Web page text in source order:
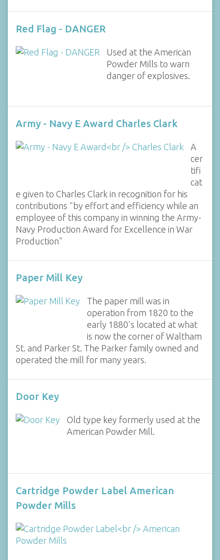
Red Flag - DANGER
Used at the American
Powder Mills to warn
danger of explosives.
Army - Navy E Award Charles Clark
A
cer
tifi
cat
e given to Charles Clark in recognition for his
contributions "by effort and efficiency while an
employee of this company in winning the Army-
Navy Production Award for Excellence in War
Production"
Paper Mill Key
The paper mill was in
operation from 1820 to the
early 1880's located at what
is now the corner of Waltham
St. and Parker St. The Parker family owned and
operated the mill for many years.
Door Key
Old type key formerly used at the
American Powder Mill.
Cartridge Powder Label American
Powder Mills